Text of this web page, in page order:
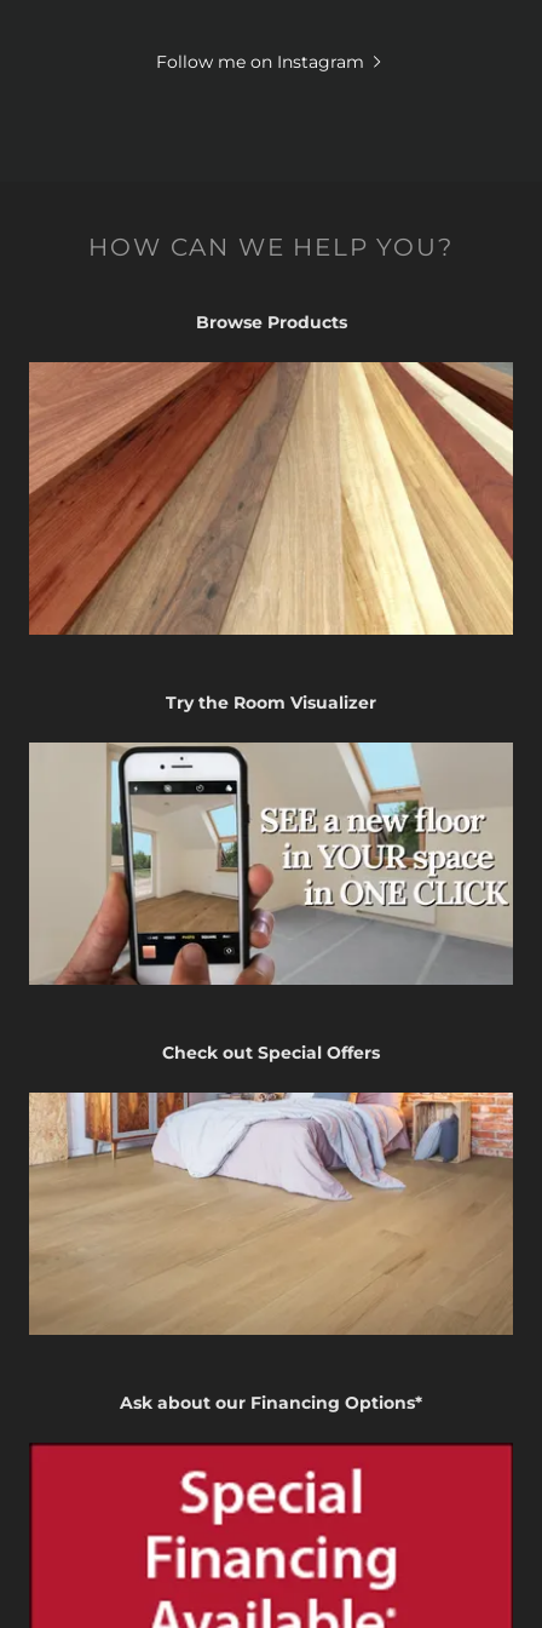
Follow me on Instagram
HOW CAN WE HELP YOU?
Browse Products
Try the Room Visualizer
Check out Special Offers
Ask about our Financing Options*